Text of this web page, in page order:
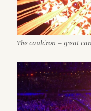
The cauldron – great